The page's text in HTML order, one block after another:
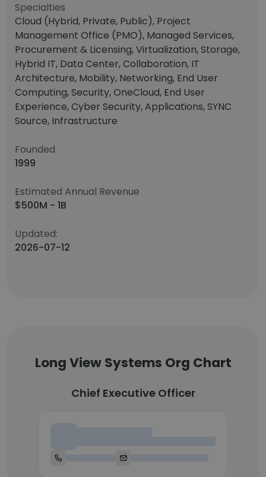
Specialties
Cloud (Hybrid, Private, Public), Project
Management Office (PMO), Managed Services,
Procurement & Licensing, Virtualization, Storage,
Hybrid IT, Data Center, Collaboration, IT
Architecture, Mobility, Networking, End User
Computing, Security, OneCloud, End User
Experience, Cyber Security, Applications, SYNC
Source, Infrastructure
Founded
1999
Estimated Annual Revenue
$500M - 1B
Updated:
2026-07-12
Long View Systems Org Chart
Chief Executive Officer